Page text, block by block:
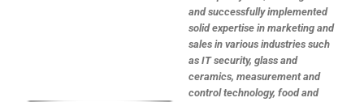
and successfully implemented
solid expertise in marketing and
sales in various industries such
as IT security, glass and
ceramics, measurement and
control technology, food and